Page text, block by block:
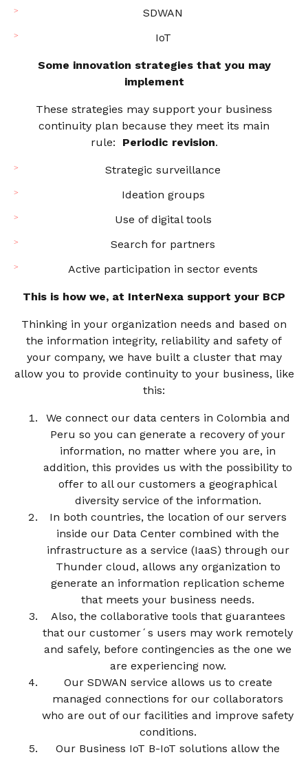
SDWAN
IoT
Some innovation strategies that you may
implement
These strategies may support your business
continuity plan because they meet its main
rule:
Periodic revision.
Strategic surveillance
Ideation groups
Use of digital tools
Search for partners
Active participation in sector events
This is how we, at InterNexa support your BCP
Thinking in your organization needs and based on
the information integrity, reliability and safety of
your company, we have built a cluster that may
allow you to provide continuity to your business, like
this:
We connect our data centers in Colombia and
Peru so you can generate a recovery of your
information, no matter where you are, in
addition, this provides us with the possibility to
offer to all our customers a geographical
diversity service of the information.
In both countries, the location of our servers
inside our Data Center combined with the
infrastructure as a service (IaaS) through our
Thunder cloud, allows any organization to
generate an information replication scheme
that meets your business needs.
Also, the collaborative tools that guarantees
that our customer´s users may work remotely
and safely, before contingencies as the one we
are experiencing now.
Our SDWAN service allows us to create
managed connections for our collaborators
who are out of our facilities and improve safety
conditions.
Our Business IoT B-IoT solutions allow the